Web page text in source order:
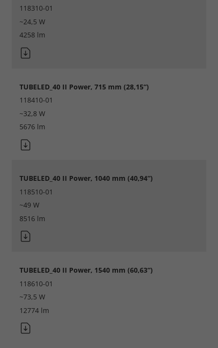
118310-01
~24,5 W
4258 lm
TUBELED_40 II Power, 715 mm (28,15“)
118410-01
~32,8 W
5676 lm
TUBELED_40 II Power, 1040 mm (40,94“)
118510-01
~49 W
8516 lm
TUBELED_40 II Power, 1540 mm (60,63“)
118610-01
~73,5 W
12774 lm
Legal notice